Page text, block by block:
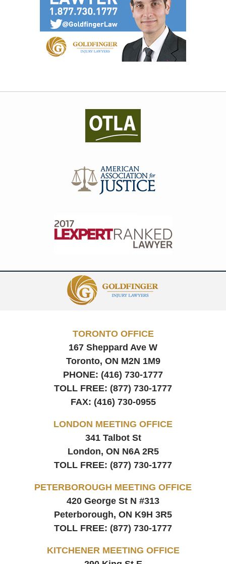
Information
TORONTO OFFICE
167 Sheppard Ave W
Toronto, ON M2N 1M9
PHONE: (416) 730-1777
TOLL FREE: (877) 730-1777
FAX: (416) 730-0955
LONDON MEETING OFFICE
341 Talbot St
London, ON N6A 2R5
TOLL FREE: (877) 730-1777
PETERBOROUGH MEETING OFFICE
420 George St N #313
Peterborough, ON K9H 3R5
TOLL FREE: (877) 730-1777
KITCHENER MEETING OFFICE